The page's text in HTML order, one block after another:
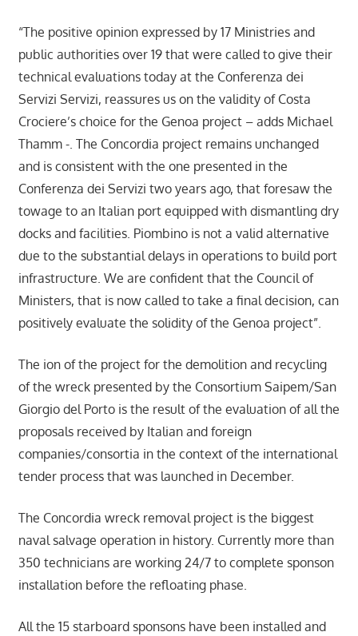
“The positive opinion expressed by 17 Ministries and
public authorities over 19 that were called to give their
technical evaluations today at the Conferenza dei
Servizi Servizi, reassures us on the validity of Costa
Crociere’s choice for the Genoa project – adds Michael
Thamm -. The Concordia project remains unchanged
and is consistent with the one presented in the
Conferenza dei Servizi two years ago, that foresaw the
towage to an Italian port equipped with dismantling dry
docks and facilities. Piombino is not a valid alternative
due to the substantial delays in operations to build port
infrastructure. We are confident that the Council of
Ministers, that is now called to take a final decision, can
positively evaluate the solidity of the Genoa project”.
The ion of the project for the demolition and recycling
of the wreck presented by the Consortium Saipem/San
Giorgio del Porto is the result of the evaluation of all the
proposals received by Italian and foreign
companies/consortia in the context of the international
tender process that was launched in December.
The Concordia wreck removal project is the biggest
naval salvage operation in history. Currently more than
350 technicians are working 24/7 to complete sponson
installation before the refloating phase.
All the 15 starboard sponsons have been installed and